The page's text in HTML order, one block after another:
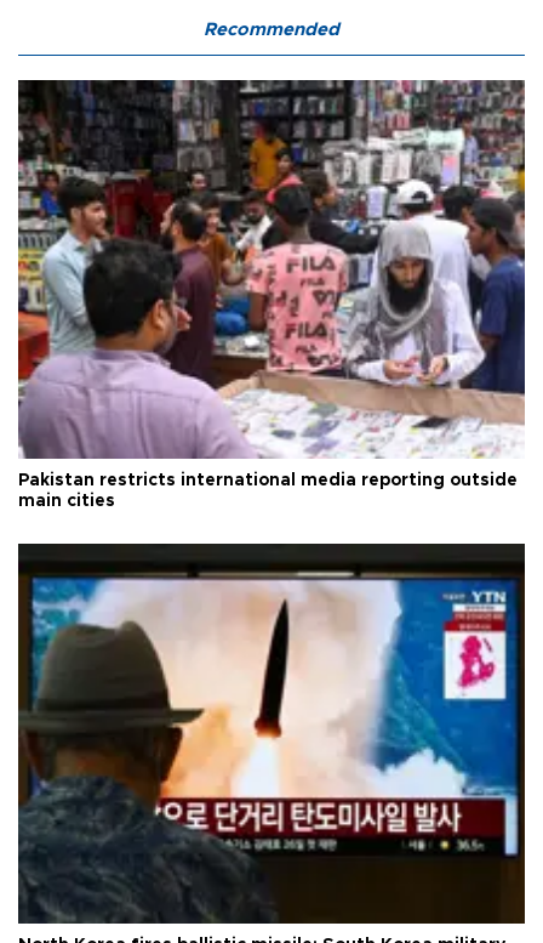
Recommended
Pakistan restricts international media reporting outside
main cities